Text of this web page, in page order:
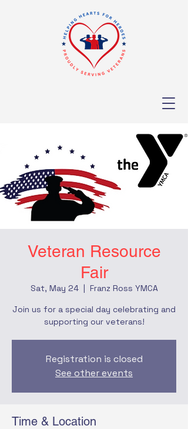
Veteran Resource
Fair
Sat, May 24
  |
Franz Ross YMCA
Join us for a special day celebrating and
supporting our veterans!
Registration is closed
See other events
Time & Location